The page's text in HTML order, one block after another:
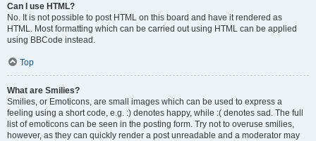
Can I use HTML?
No. It is not possible to post HTML on this board and have it rendered as
HTML. Most formatting which can be carried out using HTML can be applied
using BBCode instead.
Top
What are Smilies?
Smilies, or Emoticons, are small images which can be used to express a
feeling using a short code, e.g. :) denotes happy, while :( denotes sad. The full
list of emoticons can be seen in the posting form. Try not to overuse smilies,
however, as they can quickly render a post unreadable and a moderator may